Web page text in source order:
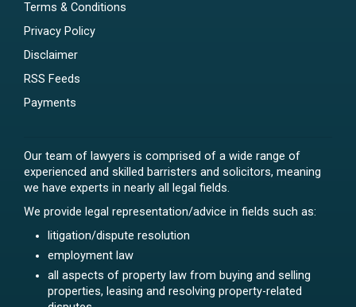
Terms & Conditions
Privacy Policy
Disclaimer
RSS Feeds
Payments
Our team of lawyers is comprised of a wide range of
experienced and skilled barristers and solicitors, meaning
we have experts in nearly all legal fields.
We provide legal representation/advice in fields such as:
litigation/dispute resolution
employment law
all aspects of property law from buying and selling
properties, leasing and resolving property-related